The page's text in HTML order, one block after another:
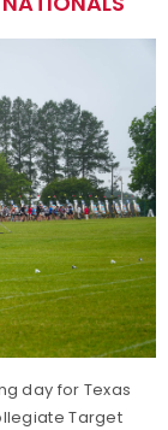
day for Texas
Target